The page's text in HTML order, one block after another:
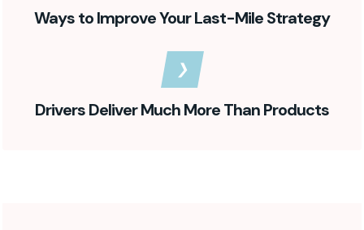
Ways to Improve Your Last-Mile Strategy
Drivers Deliver Much More Than Products